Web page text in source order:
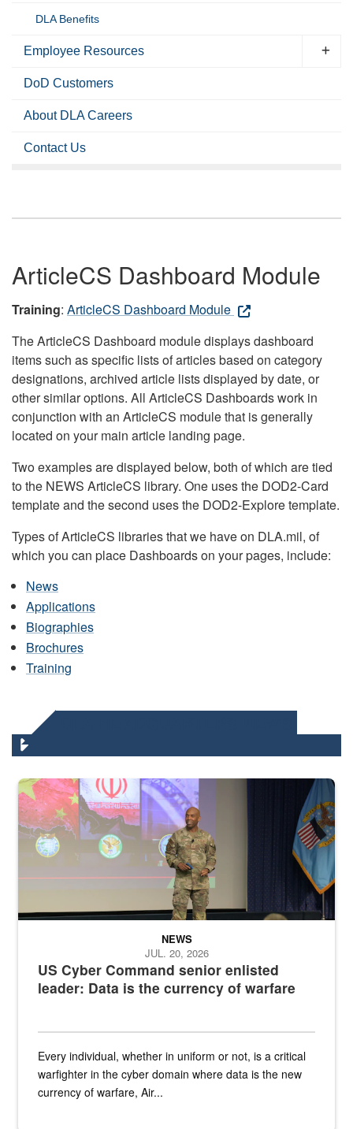
DLA Benefits
Employee Resources
DoD Customers
About DLA Careers
Contact Us
ArticleCS Dashboard Module
Training: ArticleCS Dashboard Module
The ArticleCS Dashboard module displays dashboard
items such as specific lists of articles based on category
designations, archived article lists displayed by date, or
other similar options. All ArticleCS Dashboards work in
conjunction with an ArticleCS module that is generally
located on your main article landing page.
Two examples are displayed below, both of which are tied
to the NEWS ArticleCS library. One uses the DOD2-Card
template and the second uses the DOD2-Explore template.
Types of ArticleCS libraries that we have on DLA.mil, of
which you can place Dashboards on your pages, include:
News
Applications
Biographies
Brochures
Training
Air Force Chief Master Sgt. Kenneth Bruce speaks onstage with
US Cyber Command senior enlisted
leader: Data is the currency of warfare
NEWS
JUL. 20, 2026
Every individual, whether in uniform or not, is a critical
warfighter in the cyber domain where data is the new
currency of warfare, Air...